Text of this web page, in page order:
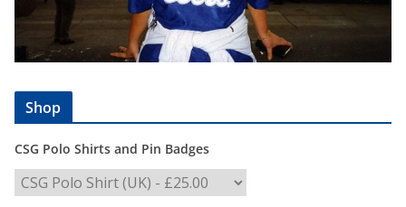
Shop
CSG Polo Shirts and Pin Badges